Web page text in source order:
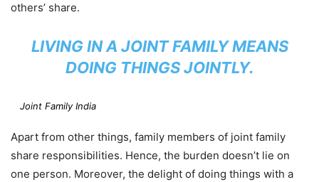
others’ share.
LIVING IN A JOINT FAMILY MEANS
DOING THINGS JOINTLY.
Joint Family India
Apart from other things, family members of joint family
share responsibilities. Hence, the burden doesn’t lie on
one person. Moreover, the delight of doing things with a